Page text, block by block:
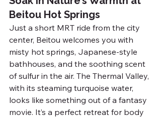
Beitou Hot Springs
Just a short MRT ride from the city
center, Beitou welcomes you with
misty hot springs, Japanese-style
bathhouses, and the soothing scent
of sulfur in the air. The Thermal Valley,
with its steaming turquoise water,
looks like something out of a fantasy
movie. It’s a perfect retreat for body